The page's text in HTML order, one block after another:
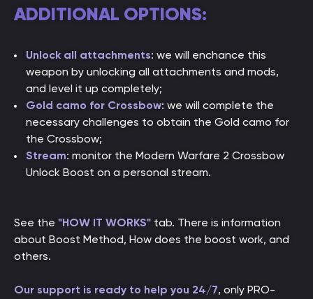
ADDITIONAL OPTIONS:
Unlock all attachments: we will enchance this
weapon by unlocking all attachments and mods,
and level it up completely;
Gold camo for Crossbow: we will complete the
necessary challenges to obtain the Gold camo for
the Crossbow;
Stream: monitor the Modern Warfare 2 Crossbow
Unlock Boost on a personal stream.
See the "HOW IT WORKS" tab. There is information
about Boost Method, How does the boost work, and
others.
Our support is ready to help you 24/7, only PRO-